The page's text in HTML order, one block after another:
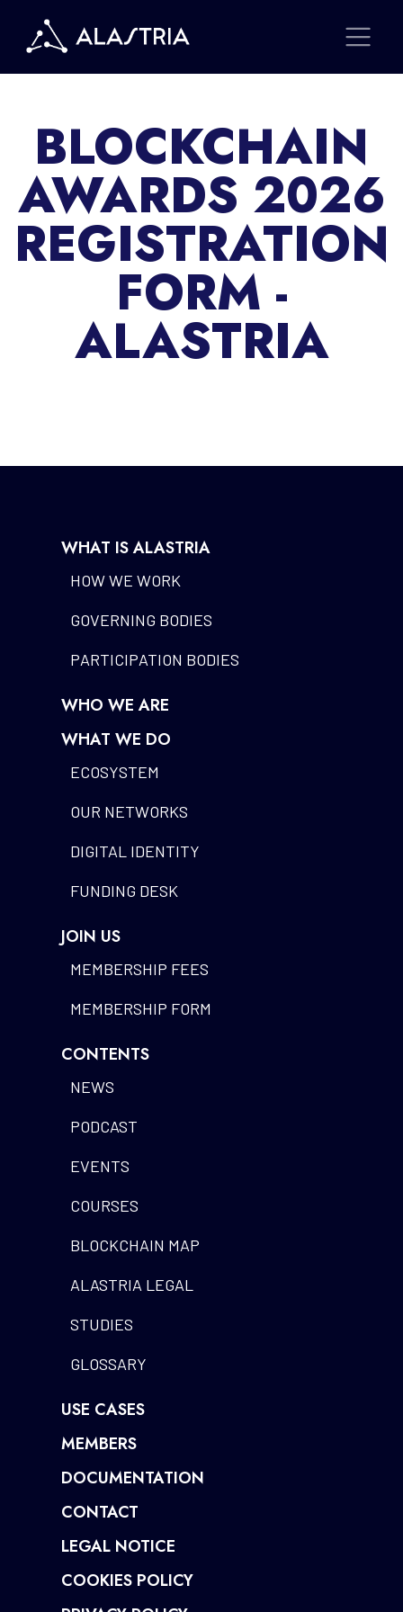
BLOCKCHAIN
AWARDS 2026
REGISTRATION
FORM -
ALASTRIA
WHAT IS ALASTRIA
HOW WE WORK
GOVERNING BODIES
PARTICIPATION BODIES
WHO WE ARE
WHAT WE DO
ECOSYSTEM
OUR NETWORKS
DIGITAL IDENTITY
FUNDING DESK
JOIN US
MEMBERSHIP FEES
MEMBERSHIP FORM
CONTENTS
NEWS
PODCAST
EVENTS
COURSES
BLOCKCHAIN MAP
ALASTRIA LEGAL
STUDIES
GLOSSARY
USE CASES
MEMBERS
DOCUMENTATION
CONTACT
LEGAL NOTICE
COOKIES POLICY